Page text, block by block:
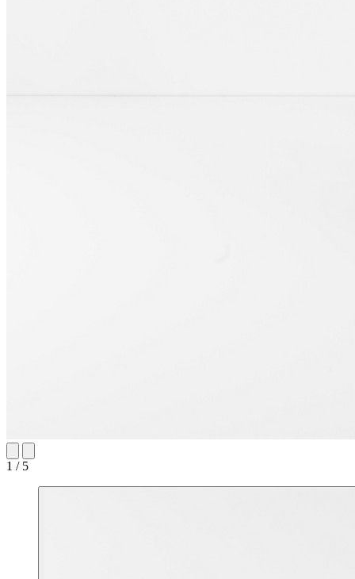
1 / 5